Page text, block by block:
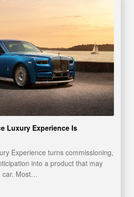
Luxury Experience Is
Experience turns commissioning,
into a product that may
car. Most…